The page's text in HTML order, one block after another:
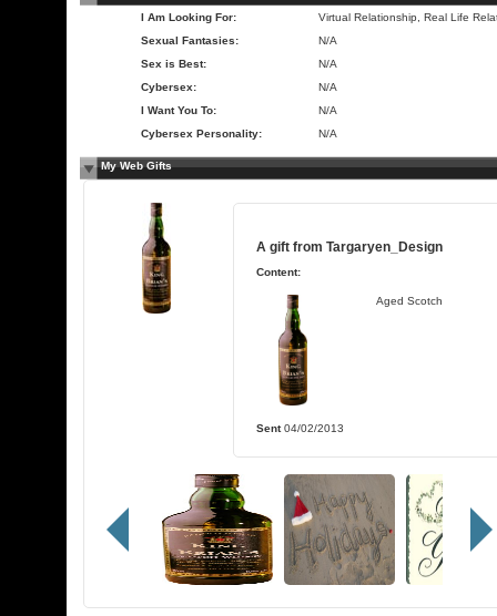
I Am Looking For:
Virtual Relationship, Real Life
Sexual Fantasies:
N/A
Sex is Best:
N/A
Cybersex:
N/A
I Want You To:
N/A
Cybersex Personality:
N/A
My Web Gifts
A gift from Targaryen_Design
Content:
Aged Scotch
Sent04/02/2013